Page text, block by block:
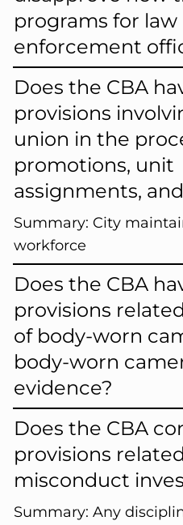
programs for law
enforcement
Does the CBA
provisions
union in the
promotions, unit
assignments,
Summary: City
workforce
Does the CBA
provisions
of body-worn
body-worn
evidence?
Does the CBA
provisions
misconduct
Summary: Any